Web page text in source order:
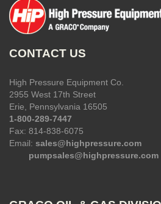
CONTACT US
High Pressure Equipment Co.
2955 West 17th Street
Erie, Pennsylvania 16505
1-800-289-7447
Fax: 814-838-6075
Email: sales@highpressure.com
pumpsales@highpressure.com